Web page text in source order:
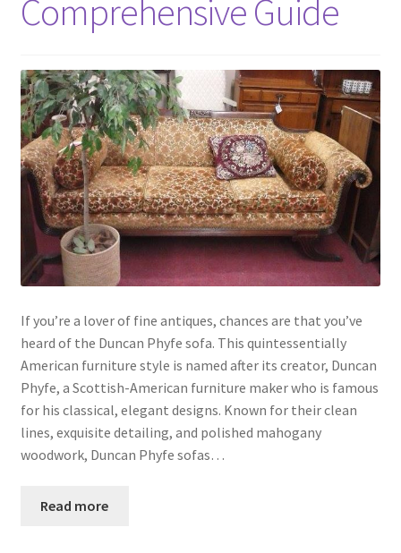
Comprehensive Guide
If you’re a lover of fine antiques, chances are that you’ve
heard of the Duncan Phyfe sofa. This quintessentially
American furniture style is named after its creator, Duncan
Phyfe, a Scottish-American furniture maker who is famous
for his classical, elegant designs. Known for their clean
lines, exquisite detailing, and polished mahogany
woodwork, Duncan Phyfe sofas…
Read more